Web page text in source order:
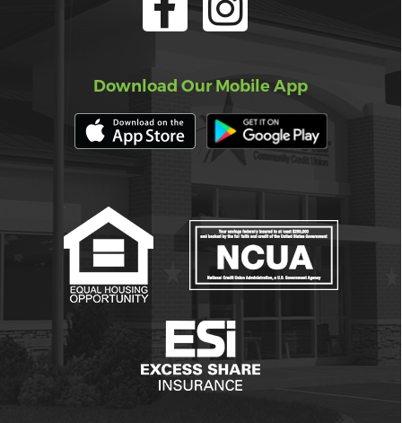
Download Our Mobile App